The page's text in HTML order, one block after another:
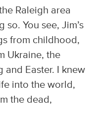
Raleigh area
You see, Jim’s
from childhood,
Ukraine, the
and Easter. I knew
into the world,
the dead,